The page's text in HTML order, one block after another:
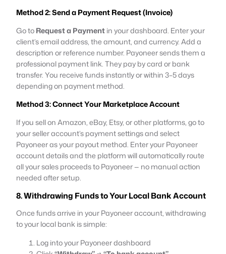
Method 2: Send a Payment Request (Invoice)
Go toRequest a Paymentin your dashboard. Enter your
client’s email address, the amount, and currency. Add a
description or reference number. Payoneer sends them a
professional payment link. They pay by card or bank
transfer. You receive funds instantly or within 3–5 days
depending on payment method.
Method 3: Connect Your Marketplace Account
If you sell on Amazon, eBay, Etsy, or other platforms, go to
your seller account’s payment settings and select
Payoneer as your payout method. Enter your Payoneer
account details and the platform will automatically route
all your sales proceeds to Payoneer — no manual action
needed after setup.
8. Withdrawing Funds to Your Local Bank Account
Once funds arrive in your Payoneer account, withdrawing
to your local bank is simple:
Log into your Payoneer dashboard